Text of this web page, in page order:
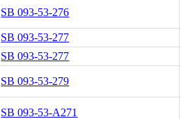
SB 093-53-276
SB 093-53-277
SB 093-53-277
SB 093-53-279
SB 093-53-A271